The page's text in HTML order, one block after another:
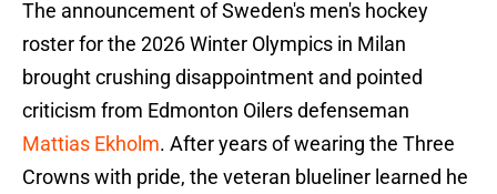
The announcement of Sweden's men's hockey
roster for the 2026 Winter Olympics in Milan
brought crushing disappointment and pointed
criticism from Edmonton Oilers defenseman
Mattias Ekholm. After years of wearing the Three
Crowns with pride, the veteran blueliner learned he